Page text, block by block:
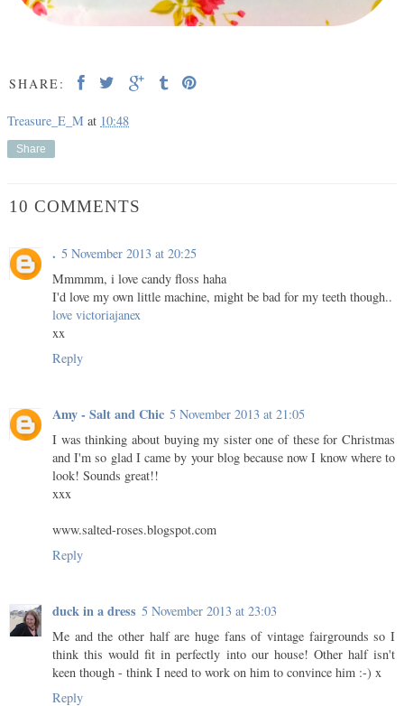
SHARE:
Treasure_E_M at 10:48
Share
10 COMMENTS
. 5 November 2013 at 20:25
Mmmmm, i love candy floss haha
I'd love my own little machine, might be bad for my teeth though..
love victoriajanex
xx
Reply
Amy - Salt and Chic 5 November 2013 at 21:05
I was thinking about buying my sister one of these for Christmas
and I'm so glad I came by your blog because now I know where to
look! Sounds great!!
xxx
www.salted-roses.blogspot.com
Reply
duck in a dress 5 November 2013 at 23:03
Me and the other half are huge fans of vintage fairgrounds so I
think this would fit in perfectly into our house! Other half isn't
keen though - think I need to work on him to convince him :-) x
Reply